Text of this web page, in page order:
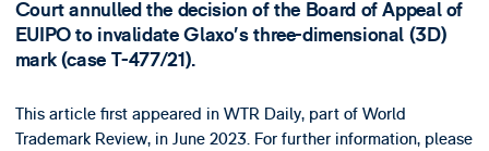
Court annulled the decision of the Board of Appeal of
EUIPO to invalidate Glaxo’s three-dimensional (3D)
mark (case T-477/21).
This article first appeared in WTR Daily, part of World
Trademark Review, in June 2023. For further information, please